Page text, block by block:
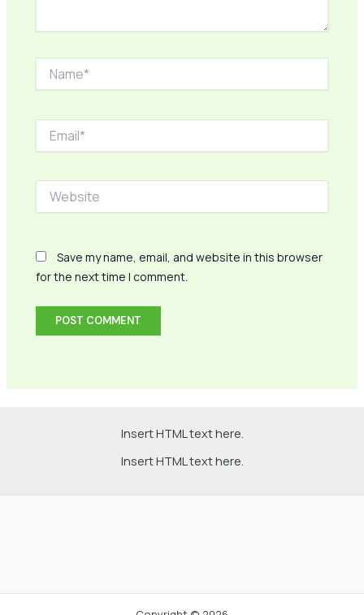
Save my name, email, and website in this browser
for the next time I comment.
Insert HTML text here.
Insert HTML text here.